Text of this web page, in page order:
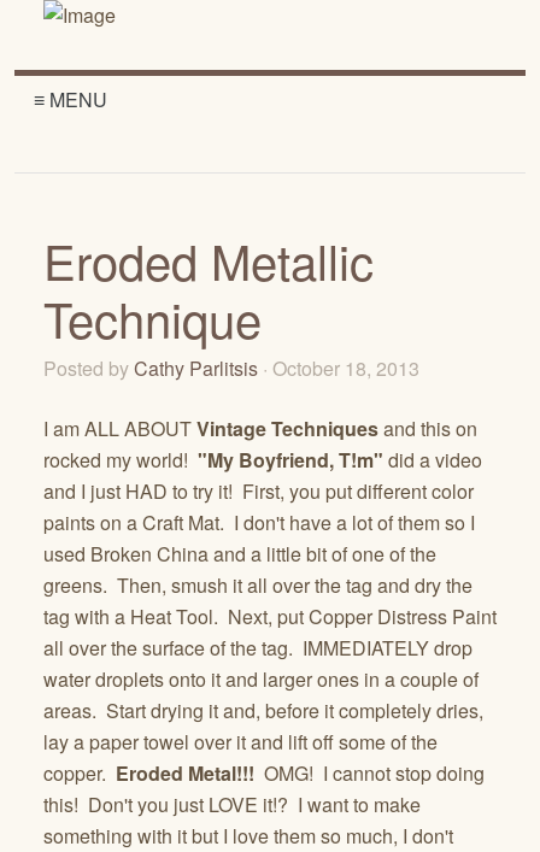
≡ MENU
Eroded Metallic
Technique
Posted byCathy Parlitsis · October 18, 2013
I am ALL ABOUTVintage Techniquesand this on
rocked my world! "My Boyfriend, T!m" did a video
and I just HAD to try it! First, you put different color
paints on a Craft Mat. I don't have a lot of them so I
used Broken China and a little bit of one of the
greens. Then, smush it all over the tag and dry the
tag with a Heat Tool. Next, put Copper Distress Paint
all over the surface of the tag. IMMEDIATELY drop
water droplets onto it and larger ones in a couple of
areas. Start drying it and, before it completely dries,
lay a paper towel over it and lift off some of the
copper. Eroded Metal!!! OMG! I cannot stop doing
this! Don't you just LOVE it!? I want to make
something with it but I love them so much, I don't